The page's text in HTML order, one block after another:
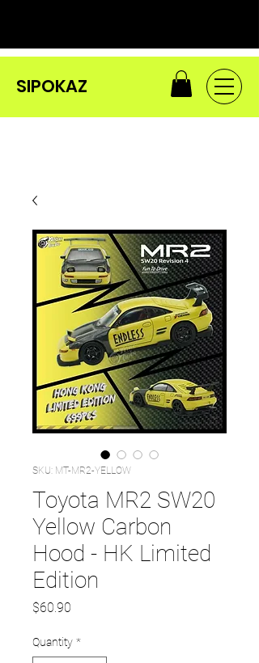
SIPOKAZ
SKU: MT-MR2-YELLOW
Toyota MR2 SW20
Yellow Carbon
Hood - HK Limited
Edition
$60.90
Quantity *